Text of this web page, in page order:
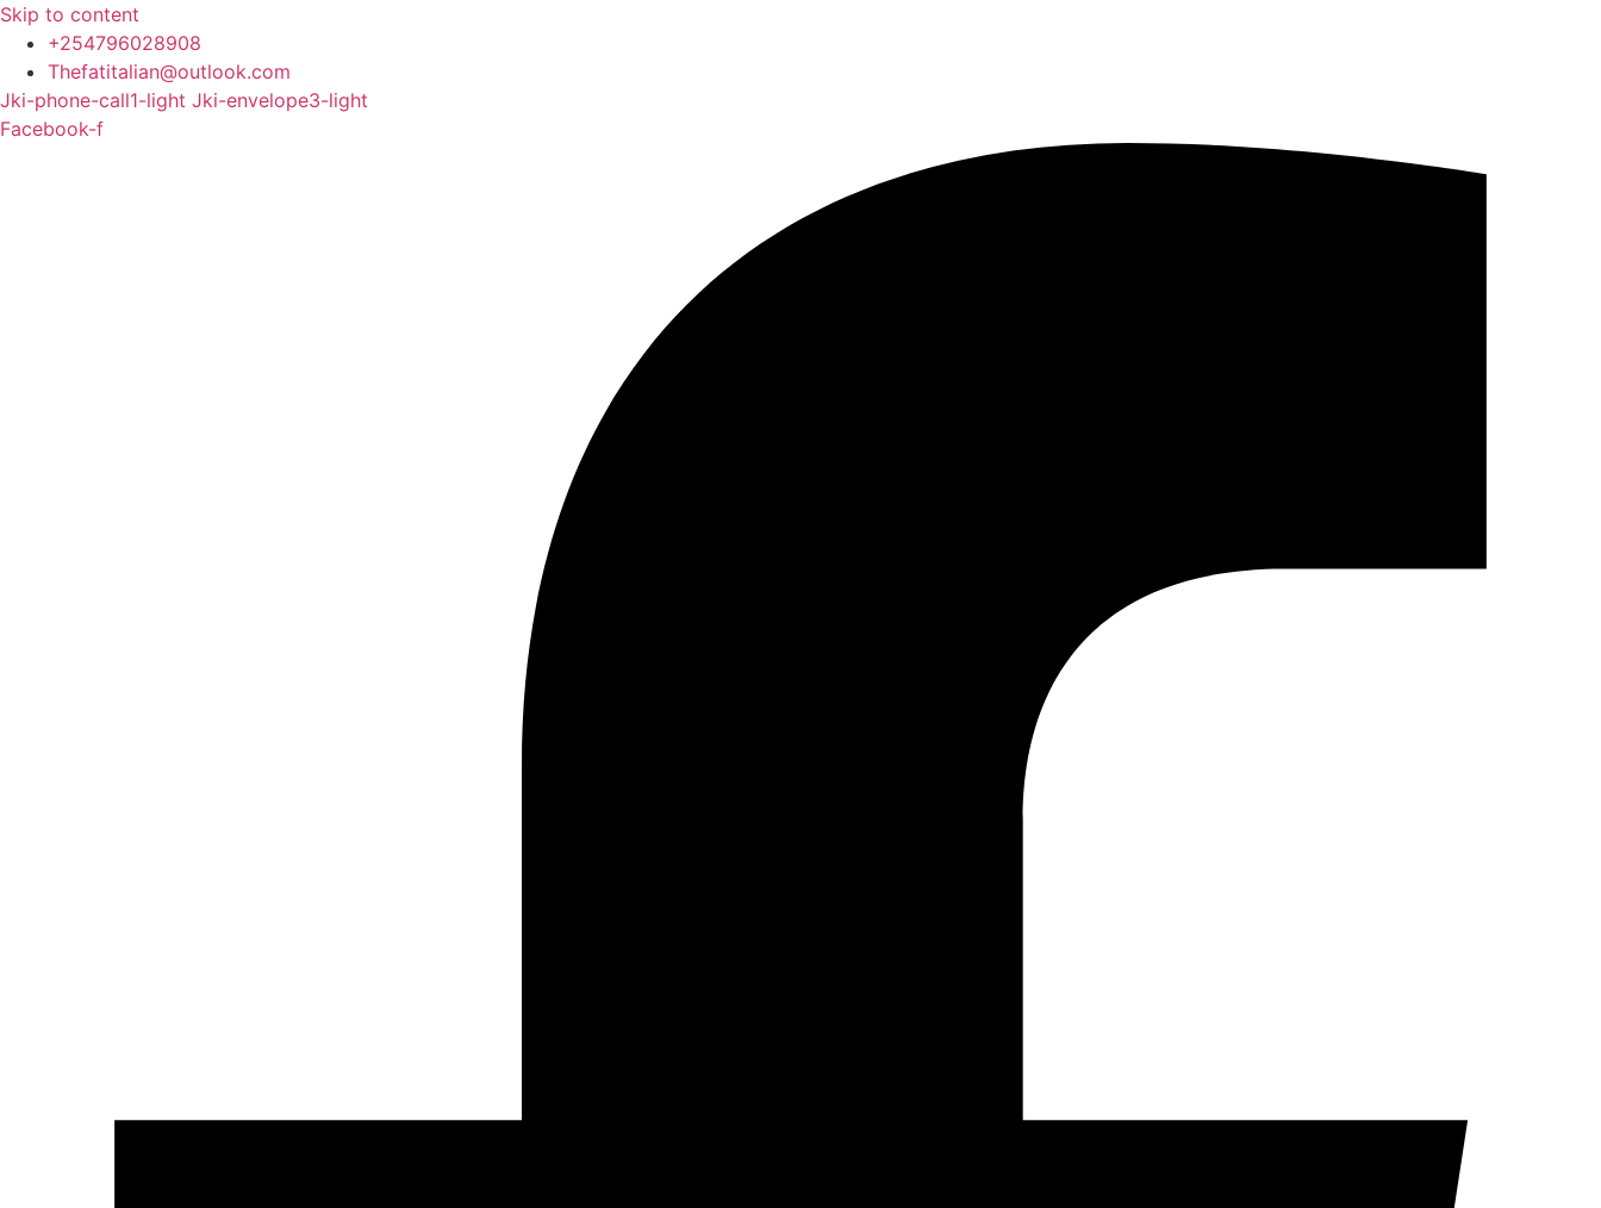
Skip to content
+254796028908
Thefatitalian@outlook.com
Jki-phone-call1-light Jki-envelope3-light
Facebook-f